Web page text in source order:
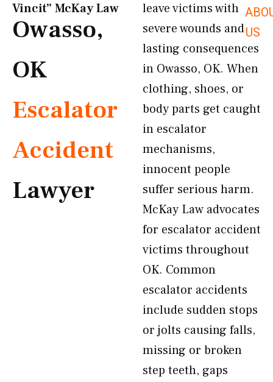
US
Vincit” McKay Law​
Owasso,
OK
Escalator
Accident
Lawyer
leave victims with
severe wounds and
lasting consequences
in Owasso, OK. When
clothing, shoes, or
body parts get caught
in escalator
mechanisms,
innocent people
suffer serious harm.
McKay Law advocates
for escalator accident
victims throughout
OK. Common
escalator accidents
include sudden stops
or jolts causing falls,
missing or broken
step teeth, gaps